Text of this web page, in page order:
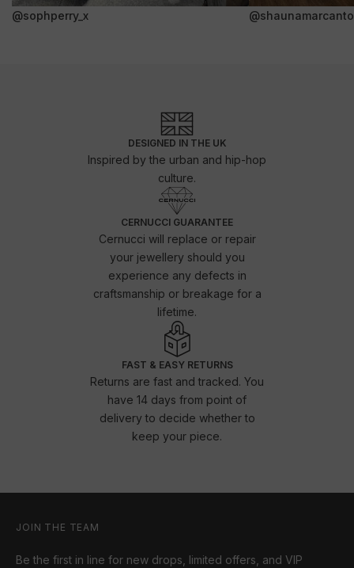
@sophperry_x
DESIGNED IN THE UK
Inspired by the urban and hip-hop
culture.
CERNUCCI GUARANTEE
Cernucci will replace or repair
your jewellery should you
experience any defects in
craftsmanship or breakage for a
lifetime.
FAST & EASY RETURNS
Returns are fast and tracked. You
have 14 days from point of
delivery to decide whether to
keep your piece.
JOIN THE TEAM
Be the first in line for new drops, limited offers, and VIP